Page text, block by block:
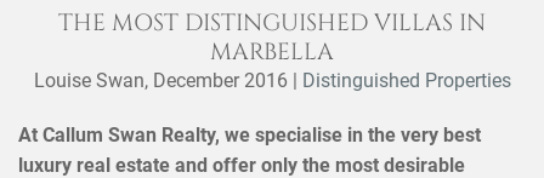
THE MOST DISTINGUISHED VILLAS IN
MARBELLA
Louise Swan, December 2016 | Distinguished Properties
At Callum Swan Realty, we specialise in the very best
luxury real estate and offer only the most desirable